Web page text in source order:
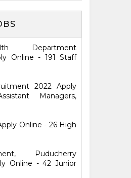
Department
Online - 191 Staff
2022 Apply
Managers,
Online - 26 High
Puducherry
Online - 42 Junior